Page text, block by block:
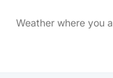
Weather where you